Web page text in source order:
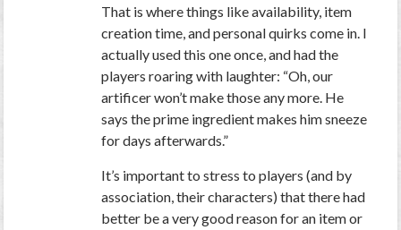
That is where things like availability, item
creation time, and personal quirks come in. I
actually used this one once, and had the
players roaring with laughter: “Oh, our
artificer won’t make those any more. He
says the prime ingredient makes him sneeze
for days afterwards.”
It’s important to stress to players (and by
association, their characters) that there had
better be a very good reason for an item or